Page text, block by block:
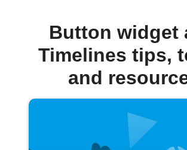
Button widget
Timelines tips,
and